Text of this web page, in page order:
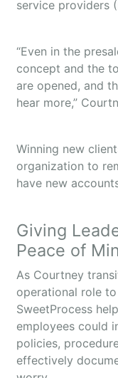
service providers
“Even in the
concept and the
are opened, and
hear more,”
Winning new
organization to
have new
Giving
Peace of
As Courtney
operational role
SweetProcess
employees could
policies,
effectively